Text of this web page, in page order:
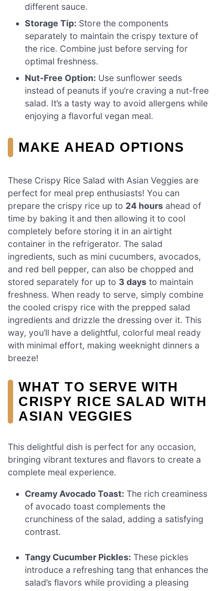
different sauce.
Storage Tip: Store the components
separately to maintain the crispy texture of
the rice. Combine just before serving for
optimal freshness.
Nut-Free Option: Use sunflower seeds
instead of peanuts if you’re craving a nut-free
salad. It’s a tasty way to avoid allergens while
enjoying a flavorful vegan meal.
MAKE AHEAD OPTIONS
These Crispy Rice Salad with Asian Veggies are
perfect for meal prep enthusiasts! You can
prepare the crispy rice up to 24 hours ahead of
time by baking it and then allowing it to cool
completely before storing it in an airtight
container in the refrigerator. The salad
ingredients, such as mini cucumbers, avocados,
and red bell pepper, can also be chopped and
stored separately for up to 3 days to maintain
freshness. When ready to serve, simply combine
the cooled crispy rice with the prepped salad
ingredients and drizzle the dressing over it. This
way, you’ll have a delightful, colorful meal ready
with minimal effort, making weeknight dinners a
breeze!
WHAT TO SERVE WITH
CRISPY RICE SALAD WITH
ASIAN VEGGIES
This delightful dish is perfect for any occasion,
bringing vibrant textures and flavors to create a
complete meal experience.
Creamy Avocado Toast: The rich creaminess
of avocado toast complements the
crunchiness of the salad, adding a satisfying
contrast.
Tangy Cucumber Pickles: These pickles
introduce a refreshing tang that enhances the
salad’s flavors while providing a pleasing